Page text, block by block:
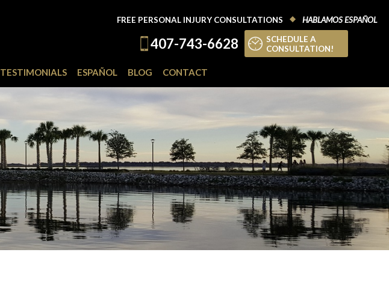
FREE PERSONAL INJURY CONSULTATIONS HABLAMOS ESPAÑOL
407-743-6628
SCHEDULE A
CONSULTATION!
TESTIMONIALS ESPAÑOL BLOG CONTACT